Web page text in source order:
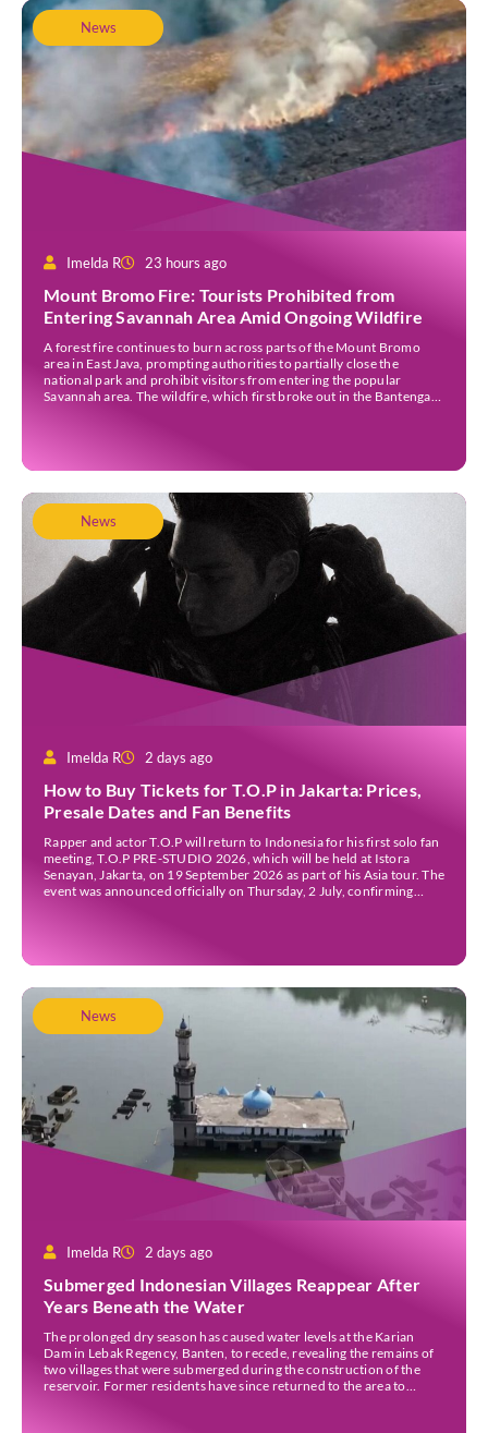
News
Imelda R 23 hours ago
Mount Bromo Fire: Tourists Prohibited from
Entering Savannah Area Amid Ongoing Wildfire
A forest fire continues to burn across parts of the Mount Bromo
area in East Java, prompting authorities to partially close the
national park and prohibit visitors from entering the popular
Savannah area. The wildfire, which first broke out in the Bantengan
News
Imelda R 2 days ago
How to Buy Tickets for T.O.P in Jakarta: Prices,
Presale Dates and Fan Benefits
Rapper and actor T.O.P will return to Indonesia for his first solo fan
meeting, T.O.P PRE-STUDIO 2026, which will be held at Istora
Senayan, Jakarta, on 19 September 2026 as part of his Asia tour. The
event was announced officially on Thursday, 2 July, confirming
News
Imelda R 2 days ago
Submerged Indonesian Villages Reappear After
Years Beneath the Water
The prolonged dry season has caused water levels at the Karian
Dam in Lebak Regency, Banten, to recede, revealing the remains of
two villages that were submerged during the construction of the
reservoir. Former residents have since returned to the area to